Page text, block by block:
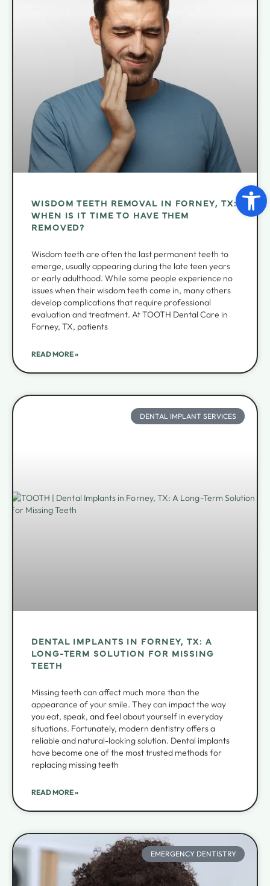
WISDOM TEETH REMOVAL IN FORNEY, TX:
WHEN IS IT TIME TO HAVE THEM
REMOVED?
Wisdom teeth are often the last permanent teeth to
emerge, usually appearing during the late teen years
or early adulthood. While some people experience no
issues when their wisdom teeth come in, many others
develop complications that require professional
evaluation and treatment. At TOOTH Dental Care in
Forney, TX, patients
READ MORE »
DENTAL IMPLANT SERVICES
DENTAL IMPLANTS IN FORNEY, TX: A
LONG-TERM SOLUTION FOR MISSING
TEETH
Missing teeth can affect much more than the
appearance of your smile. They can impact the way
you eat, speak, and feel about yourself in everyday
situations. Fortunately, modern dentistry offers a
reliable and natural-looking solution. Dental implants
have become one of the most trusted methods for
replacing missing teeth
READ MORE »
EMERGENCY DENTISTRY